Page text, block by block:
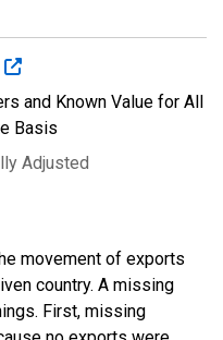
and Known Value for All
Basis
Adjusted
movement of exports
country. A missing
First, missing